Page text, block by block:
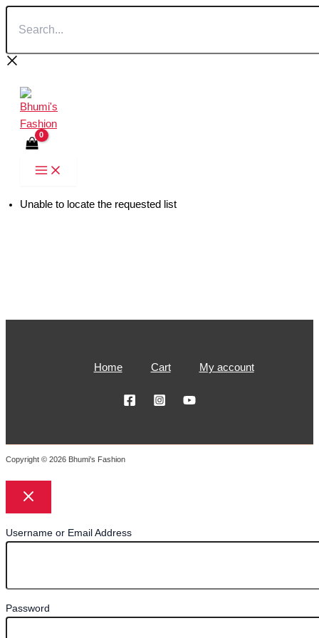
Search...
Unable to locate the requested list
Home Cart My account
Copyright © 2026 Bhumi's Fashion
Username or Email Address
Password